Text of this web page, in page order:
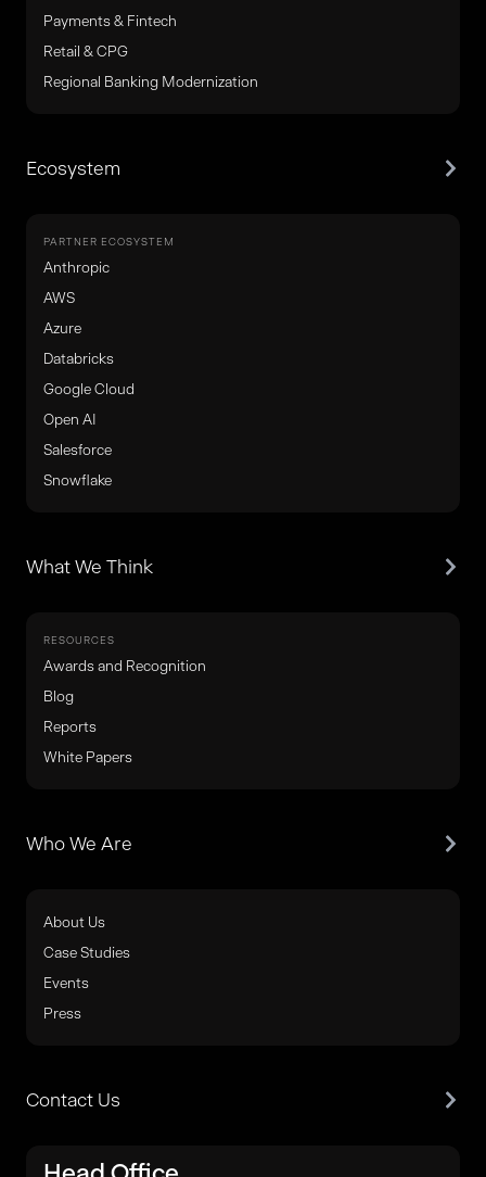
Payments & Fintech
Retail & CPG
Regional Banking Modernization
Ecosystem
PARTNER ECOSYSTEM
Anthropic
AWS
Azure
Databricks
Google Cloud
Open AI
Salesforce
Snowflake
What We Think
RESOURCES
Awards and Recognition
Blog
Reports
White Papers
Who We Are
About Us
Case Studies
Events
Press
Contact Us